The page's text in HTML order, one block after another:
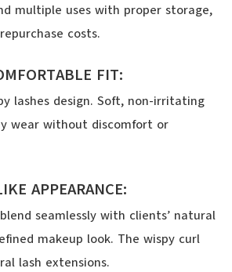
multiple uses with proper storage,
costs.
FIT:
lashes design. Soft, non-irritating
wear without discomfort or
APPEARANCE:
seamlessly with clients’ natural
makeup look. The wispy curl
lash extensions.